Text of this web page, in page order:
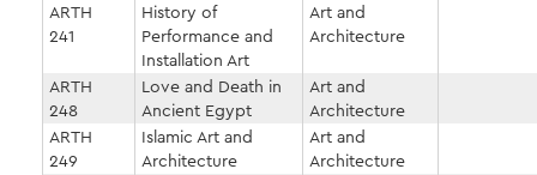
ARTH
241
History of
Performance and
Installation Art
Art and
Architecture
ARTH
248
Love and Death in
Ancient Egypt
Art and
Architecture
ARTH
249
Islamic Art and
Architecture
Art and
Architecture